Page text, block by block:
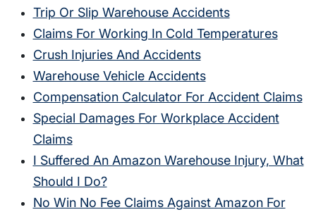
Trip Or Slip Warehouse Accidents
Claims For Working In Cold Temperatures
Crush Injuries And Accidents
Warehouse Vehicle Accidents
Compensation Calculator For Accident Claims
Special Damages For Workplace Accident
Claims
I Suffered An Amazon Warehouse Injury, What
Should I Do?
No Win No Fee Claims Against Amazon For